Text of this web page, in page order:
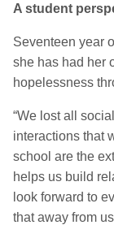
A student
Seventeen year
she has had her
hopelessness
“We lost all
interactions that
school are the
helps us build
look forward to
that away from